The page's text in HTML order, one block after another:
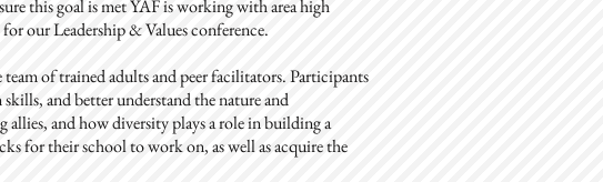
this goal is met YAF is working with area high
our Leadership & Values conference.
of trained adults and peer facilitators. Participants
and better understand the nature and
and how diversity plays a role in building a
for their school to work on, as well as acquire the